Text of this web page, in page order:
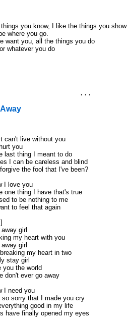
things you know, I like the things you show
where you go.
want you, all the things you do
whatever you do
. . .
can't live without you
you
last thing I meant to do
I can be careless and blind
the fool that I've been?
I love you
one thing I have that's true
to be nothing to me
to feel that again
girl
my heart with you
girl
my heart in two
stay girl
you the world
don't ever go away
I need you
so sorry that I made you cry
good in my life
have finally opened my eyes